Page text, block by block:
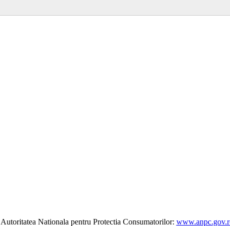
Autoritatea Nationala pentru Protectia Consumatorilor: